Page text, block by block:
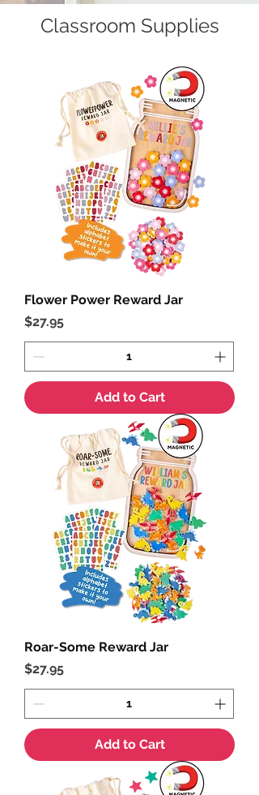
Classroom Supplies
Flower Power Reward Jar
Price
$27.95
Add to Cart
Roar-Some Reward Jar
Price
$27.95
Add to Cart